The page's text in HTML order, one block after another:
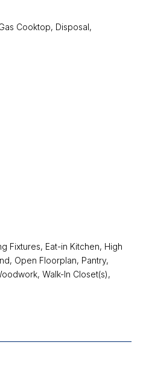
Cooktop, Disposal,
Fixtures, Eat-in Kitchen, High
Open Floorplan, Pantry,
Walk-In Closet(s),